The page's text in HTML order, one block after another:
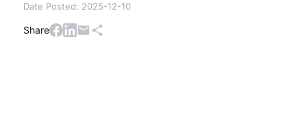
Date Posted: 2025-12-10
Share